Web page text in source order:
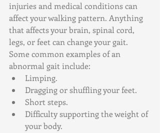
injuries and medical conditions can
affect your walking pattern. Anything
that affects your brain, spinal cord,
legs, or feet can change your gait.
Some common examples of an
abnormal gait include:
Limping.
Dragging or shuffling your feet.
Short steps.
Difficulty supporting the weight of
your body.